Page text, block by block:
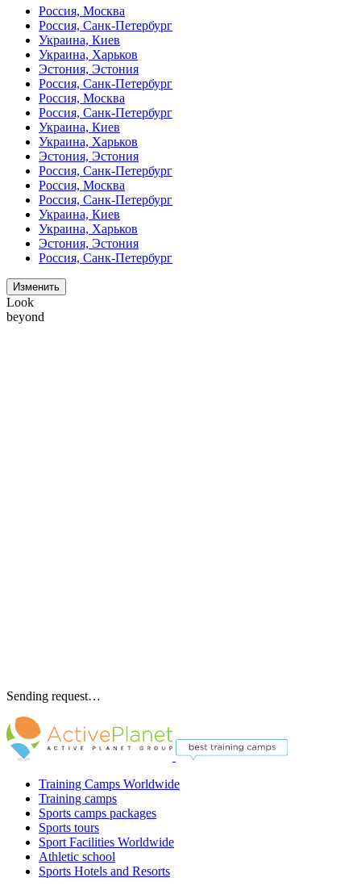
Россия, Москва
Россия, Санк-Петербург
Украина, Киев
Украина, Харьков
Эстония, Эстония
Россия, Санк-Петербург
Россия, Москва
Россия, Санк-Петербург
Украина, Киев
Украина, Харьков
Эстония, Эстония
Россия, Санк-Петербург
Россия, Москва
Россия, Санк-Петербург
Украина, Киев
Украина, Харьков
Эстония, Эстония
Россия, Санк-Петербург
Изменить
Look
beyond
Sending request…
Training Camps Worldwide
Training camps
Sports camps packages
Sports tours
Sport Facilities Worldwide
Athletic school
Sports Hotels and Resorts